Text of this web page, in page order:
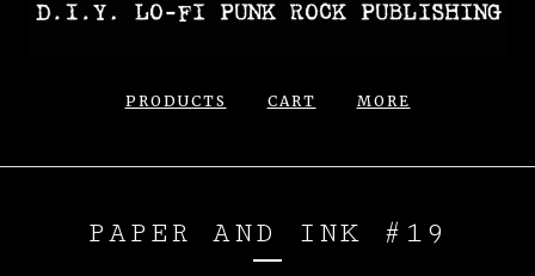
PRODUCTS CART MORE
PAPER AND INK #19